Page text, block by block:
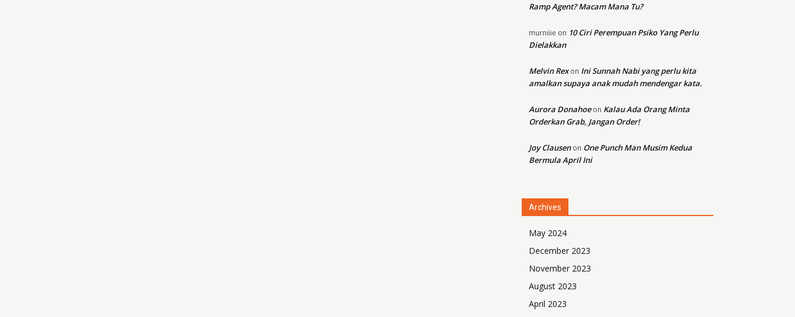
Ramp Agent? Macam Mana Tu?
murniiie on 10 Ciri Perempuan Psiko Yang Perlu
Dielakkan
Melvin Rexon Ini Sunnah Nabi yang perlu kita
amalkan supaya anak mudah mendengar kata.
Aurora Donahoeon Kalau Ada Orang Minta
Orderkan Grab, Jangan Order!
Joy Clausenon One Punch Man Musim Kedua
Bermula April Ini
Archives
May 2024
December 2023
November 2023
August 2023
April 2023